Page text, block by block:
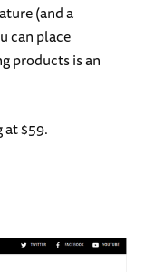
(and a
can place
products is an
$59.